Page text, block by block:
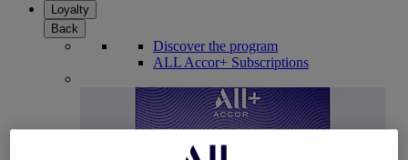
Loyalty
Back
Discover the program
ALL Accor+ Subscriptions